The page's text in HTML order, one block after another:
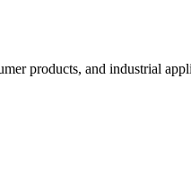
products, and industrial